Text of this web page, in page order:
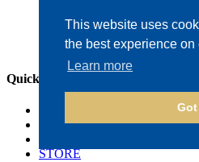
This website uses
the best experience on
Learn more
Quick Links
Events
STORE